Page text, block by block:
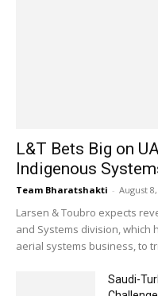
L&T Bets Big on
Indigenous
Team Bharatshakti - August
Larsen & Toubro expects
and Systems division,
aerial systems business, to
Saudi-